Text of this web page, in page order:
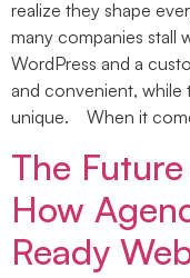
realize they shape
many companies stall
WordPress and a
and convenient, while
unique. When it
The
How
Ready